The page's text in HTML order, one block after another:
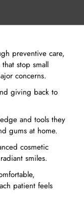
preventive care,
stop small
concerns.
giving back to
and tools they
gums at home.
cosmetic
smiles.
patient feels